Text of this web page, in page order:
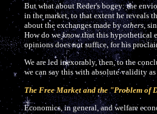
But what about Reder's bogey: the
in the market, to that extent he reveals
about the exchanges made byothers,
How do weknowthat this hypothetical
opinions does not suffice, for his
We are led inexorably, then, to the
we can say this with absolute validity
The Free Market and the "Problem of
Economics, in general, and welfare